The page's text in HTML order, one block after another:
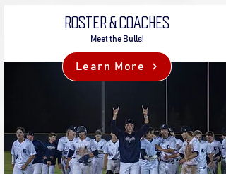
ROSTER & COACHES
Meet the Bulls!
Learn More